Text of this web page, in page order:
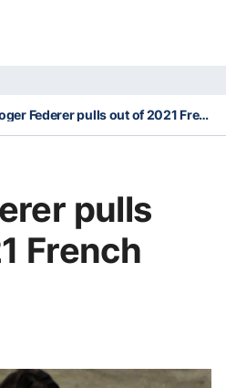
Roger Federer pulls out of 2021 French Open
pulls
French